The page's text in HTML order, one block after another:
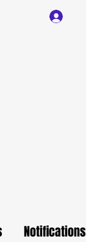
Notifications